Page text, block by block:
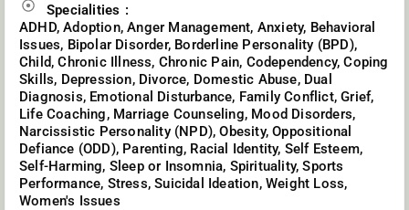
Specialities
ADHD, Adoption, Anger Management, Anxiety, Behavioral
Issues, Bipolar Disorder, Borderline Personality (BPD),
Child, Chronic Illness, Chronic Pain, Codependency, Coping
Skills, Depression, Divorce, Domestic Abuse, Dual
Diagnosis, Emotional Disturbance, Family Conflict, Grief,
Life Coaching, Marriage Counseling, Mood Disorders,
Narcissistic Personality (NPD), Obesity, Oppositional
Defiance (ODD), Parenting, Racial Identity, Self Esteem,
Self-Harming, Sleep or Insomnia, Spirituality, Sports
Performance, Stress, Suicidal Ideation, Weight Loss,
Women's Issues